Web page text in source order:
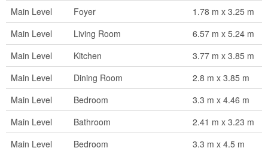
Main Level
Foyer
1.78 m x 3.25 m
Main Level
Living Room
6.57 m x 5.24 m
Main Level
Kitchen
3.77 m x 3.85 m
Main Level
Dining Room
2.8 m x 3.85 m
Main Level
Bedroom
3.3 m x 4.46 m
Main Level
Bathroom
2.41 m x 3.23 m
Main Level
Bedroom 3.3 m x 4.5 m